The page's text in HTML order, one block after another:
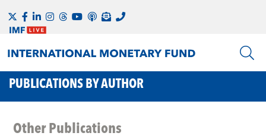
PUBLICATIONS BY AUTHOR
Other Publications